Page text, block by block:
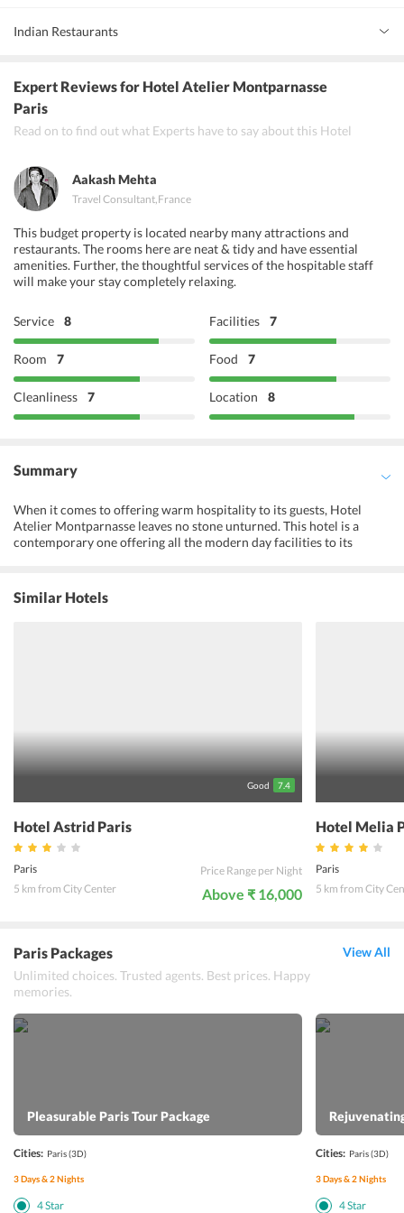
Indian Restaurants
Indian House Restaurant
Basanite
Expert Reviewsfor Hotel Atelier Montparnasse
Paris
Read on to find out what Experts have to say about this Hotel
Aakash Mehta
Travel Consultant,France
This budget property is located nearby many attractions and
restaurants. The rooms here are neat & tidy and have essential
amenities. Further, the thoughtful services of the hospitable staff
will make your stay completely relaxing.
Service 8 Facilities 7
Room 7 Food 7
Cleanliness 7 Location 8
Summary
When it comes to offering warm hospitality to its guests, Hotel
Atelier Montparnasse leaves no stone unturned. This hotel is a
contemporary one offering all the modern day facilities to its
rooms here are well designed and have been individually decorated,
so the visitors here have a choice to choose a room which suits
offering a variety of cuisine. Guests are sure to enjoy their vacation
if they opt to stay in this hotel.
Similar Hotels
Good 7.4
Hotel Astrid Paris
Paris
5 km from City Center
Price Range per Night
Above ₹ 16,000
Hotel Melia
Paris
5 km from City
Paris Packages
Unlimited choices. Trusted agents. Best prices. Happy
memories.
View All
Pleasurable Paris Tour Package
Cities: Paris(3D)
3Days &2Nights
4Star
Cities: Paris(3D)
3Days &2Nights
4Star